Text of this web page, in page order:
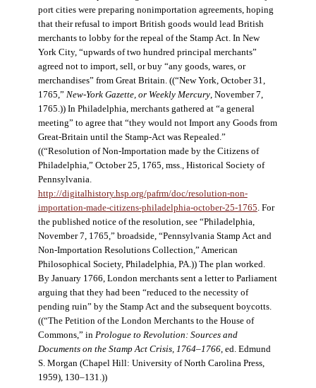
port cities were preparing nonimportation agreements, hoping
that their refusal to import British goods would lead British
merchants to lobby for the repeal of the Stamp Act. In New
York City, “upwards of two hundred principal merchants”
agreed not to import, sell, or buy “any goods, wares, or
merchandises” from Great Britain. ((“New York, October 31,
1765,” New-York Gazette, or Weekly Mercury, November 7,
1765.)) In Philadelphia, merchants gathered at “a general
meeting” to agree that “they would not Import any Goods from
Great-Britain until the Stamp-Act was Repealed.”
((“Resolution of Non-Importation made by the Citizens of
Philadelphia,” October 25, 1765, mss., Historical Society of
Pennsylvania.
http://digitalhistory.hsp.org/pafrm/doc/resolution-non-
importation-made-citizens-philadelphia-october-25-1765. For
the published notice of the resolution, see “Philadelphia,
November 7, 1765,” broadside, “Pennsylvania Stamp Act and
Non-Importation Resolutions Collection,” American
Philosophical Society, Philadelphia, PA.)) The plan worked.
By January 1766, London merchants sent a letter to Parliament
arguing that they had been “reduced to the necessity of
pending ruin” by the Stamp Act and the subsequent boycotts.
((“The Petition of the London Merchants to the House of
Commons,” in Prologue to Revolution: Sources and
Documents on the Stamp Act Crisis, 1764–1766, ed. Edmund
S. Morgan (Chapel Hill: University of North Carolina Press,
1959), 130–131.))